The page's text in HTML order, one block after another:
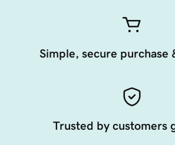
Simple, secure purchase
Trusted by customers